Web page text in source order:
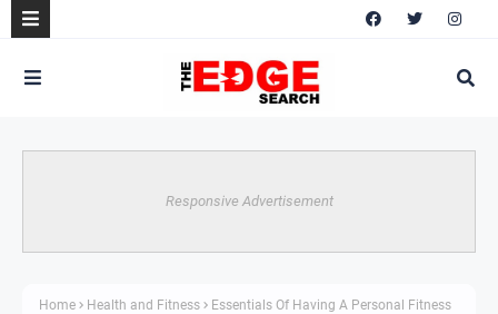
Responsive Advertisement
Home Health and Fitness
Essentials Of Having A Personal Fitness